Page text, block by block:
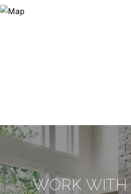
WORK WITH